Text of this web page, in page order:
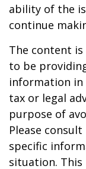
ability of the
continue
The content
to be
information in
tax or legal
purpose of
Please
specific
situation. This